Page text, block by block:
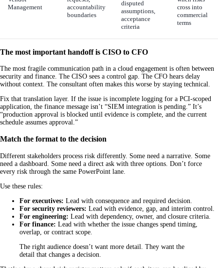
Management
accountability
boundaries
disputed
assumptions,
acceptance
criteria
cross into
commercial
terms
The most important handoff is CISO to CFO
The most fragile communication path in a cloud engagement is often between
security and finance. The CISO sees a control gap. The CFO hears delay
without context. The consultant often makes this worse by staying technical.
Fix that translation layer. If the issue is incomplete logging for a PCI-scoped
application, the finance message isn’t “SIEM integration is pending.” It’s
“production approval is blocked until evidence is complete, and the current
schedule assumes approval.”
Match the format to the decision
Different stakeholders process risk differently. Some need a narrative. Some
need a dashboard. Some need a direct ask with three options. Don’t force
every risk through the same PowerPoint lane.
Use these rules:
For executives: Lead with consequence and required decision.
For security reviewers: Lead with evidence, gap, and interim control.
For engineering: Lead with dependency, owner, and closure criteria.
For finance: Lead with whether the issue changes spend timing,
overlap, or contract scope.
The right audience doesn’t want more detail. They want the
detail that changes a decision.